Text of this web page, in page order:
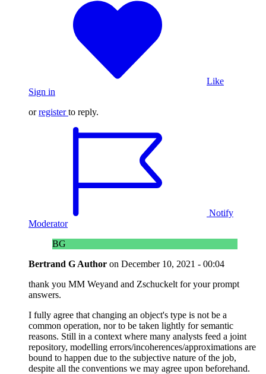
Like
Sign in
orregister to reply.
Notify
Moderator
BG
Bertrand G Author on December 10, 2021 - 00:04
thank you MM Weyand and Zschuckelt for your prompt
answers.
I fully agree that changing an object's type is not be a
common operation, nor to be taken lightly for semantic
reasons. Still in a context where many analysts feed a joint
repository, modelling errors/incoherences/approximations are
bound to happen due to the subjective nature of the job,
despite all the conventions we may agree upon beforehand.